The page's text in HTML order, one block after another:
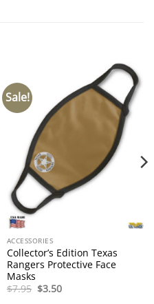
Sale!
ACCESSORIES
Collector’s Edition Texas
Rangers Protective Face
Masks
$7.95 Original
price
$3.50Current
price